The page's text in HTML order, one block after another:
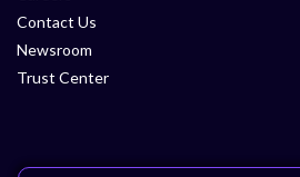
Contact Us
Newsroom
Trust Center